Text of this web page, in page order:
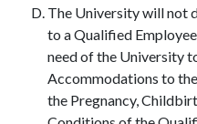
The University will not
to a Qualified
need of the University
Accommodations to
the Pregnancy,